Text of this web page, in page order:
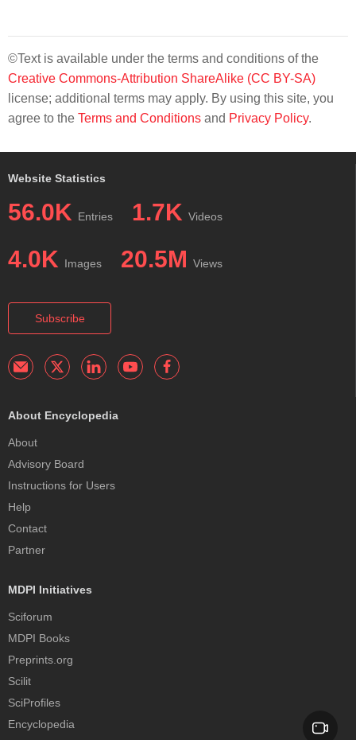
©Text is available under the terms and conditions of the
Creative Commons-Attribution ShareAlike (CC BY-SA)
license; additional terms may apply. By using this site, you
agree to the Terms and Conditions and Privacy Policy.
Website Statistics
56.0K Entries 1.7K Videos
4.0K Images 20.5M Views
Subscribe
About Encyclopedia
About
Advisory Board
Instructions for Users
Help
Contact
Partner
MDPI Initiatives
Sciforum
MDPI Books
Preprints.org
Scilit
SciProfiles
Encyclopedia